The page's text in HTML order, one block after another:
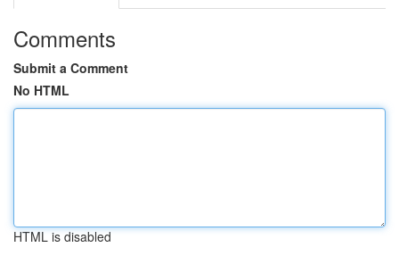
Comments
Submit a Comment
No HTML
HTML is disabled